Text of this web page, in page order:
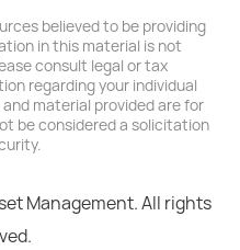
believed to be providing
in this material is not
consult legal or tax
regarding your individual
material provided are for
be considered a solicitation
Management. All rights